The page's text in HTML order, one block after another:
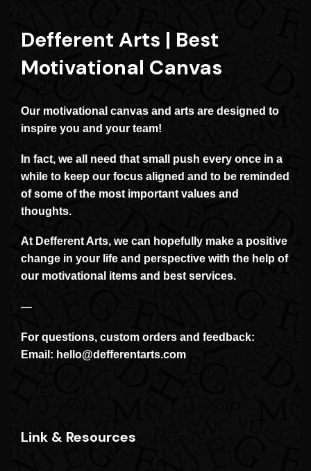
Defferent Arts | Best
Motivational Canvas
Our motivational canvas and arts are designed to
inspire you and your team!
In fact, we all need that small push every once in a
while to keep our focus aligned and to be reminded
of some of the most important values and
thoughts.
At Defferent Arts, we can hopefully make a positive
change in your life and perspective with the help of
our motivational items and best services.
—
For questions, custom orders and feedback:
Email: hello@defferentarts.com
Link & Resources